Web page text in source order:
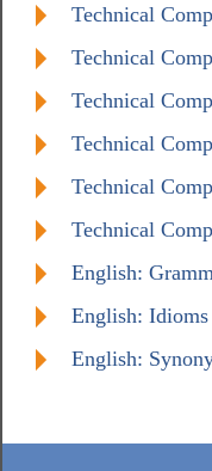
Technical
Technical
Technical
Technical
Technical
Technical
English:
English: Idioms
English: